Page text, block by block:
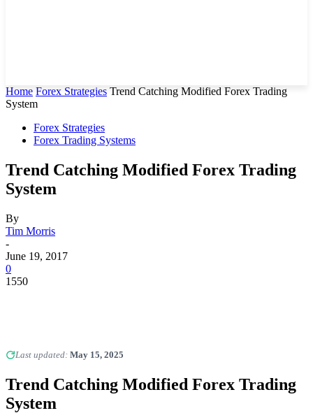
Home Forex Strategies Trend Catching Modified Forex Trading
System
Forex Strategies
Forex Trading Systems
Trend Catching Modified Forex Trading
System
By
Tim Morris
-
June 19, 2017
0
1550
Last updated: May 15, 2025
Trend Catching Modified Forex Trading
System